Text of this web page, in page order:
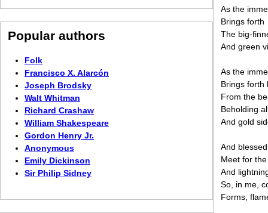
As the
Brings forth
The big-
And green
As the
Brings forth
From the
Beholding
And gold
And
Meet for
And
So, in me,
Forms,
Popular authors
Folk
Francisco X. Alarcón
Joseph Brodsky
Walt Whitman
Richard Crashaw
William Shakespeare
Gordon Henry Jr.
Anonymous
Emily Dickinson
Sir Philip Sidney